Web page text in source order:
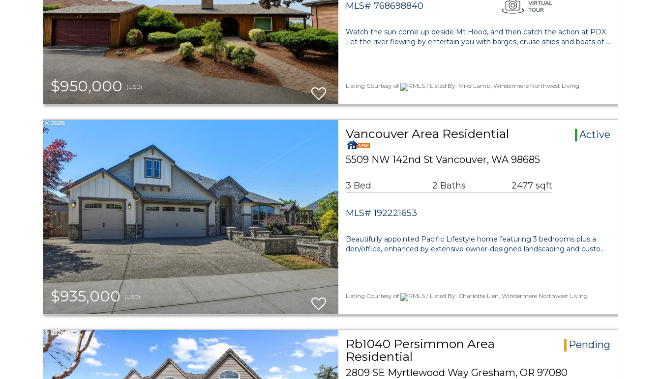
$950,000 (USD)
MLS# 768698840
Watch the sun come up beside Mt Hood, and then catch the action at PDX.
Let the river flowing by entertain you with barges, cruise ships and boats of …
Listing Courtesy of RMLS / Listed By: Mike Lamb, Windermere Northwest Living
$935,000(USD)
Vancouver Area Residential Active
5509 NW 142nd St Vancouver, WA 98685
3 Bed 2 Baths 2477 sqft
MLS# 192221653
Beautifully appointed Pacific Lifestyle home featuring 3 bedrooms plus a
den/office, enhanced by extensive owner-designed landscaping and custo…
Listing Courtesy of RMLS / Listed By: Charlotte Lien, Windermere Northwest Living
Rb1040 Persimmon Area
Residential
Pending
2809 SE Myrtlewood Way Gresham, OR 97080